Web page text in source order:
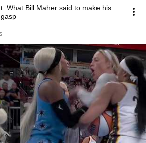
What Bill Maher said to make his